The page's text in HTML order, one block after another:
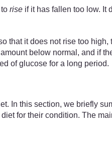
rise if it has fallen too low. It
it does not rise too high,
below normal, and if
of glucose for a long period.
In this section, we briefly
for their condition. The